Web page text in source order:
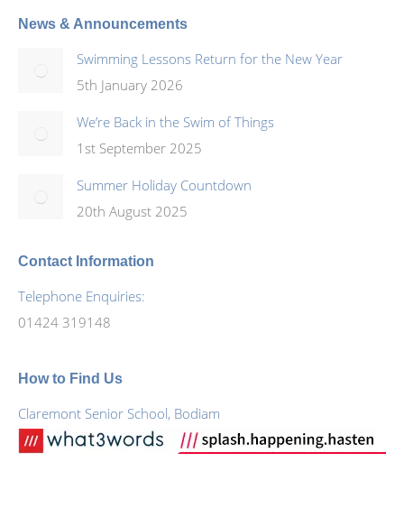
News & Announcements
Swimming Lessons Return for the New Year
5th January 2026
We’re Back in the Swim of Things
1st September 2025
Summer Holiday Countdown
20th August 2025
Contact Information
Telephone Enquiries:
01424 319148
How to Find Us
Claremont Senior School, Bodiam